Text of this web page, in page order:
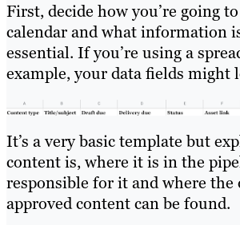
First, decide how you’re going
calendar and what information
essential. If you’re using a
example, your data fields might
It’s a very basic template but
content is, where it is in the
responsible for it and where the
approved content can be found.